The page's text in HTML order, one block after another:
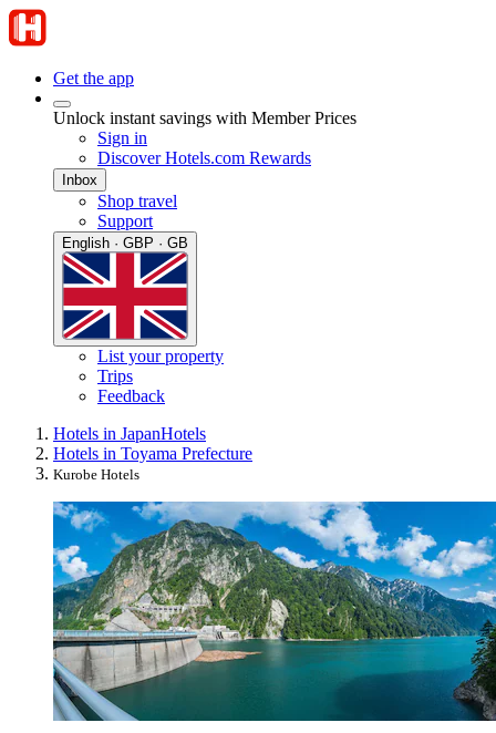
Get the app
Unlock instant savings with Member Prices
Sign in
Discover Hotels.com Rewards
Inbox
Shop travel
Support
English · GBP · GB
List your property
Trips
Feedback
Hotels in JapanHotels
Hotels in Toyama Prefecture
Kurobe Hotels